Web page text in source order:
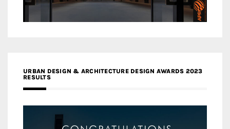
URBAN DESIGN & ARCHITECTURE DESIGN AWARDS 2023
RESULTS